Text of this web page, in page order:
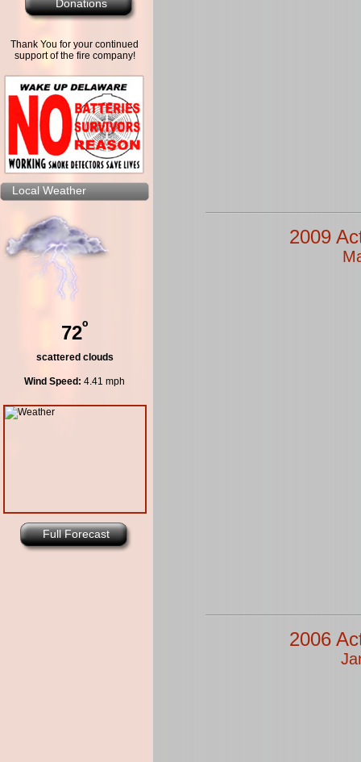
Donations
Thank You for your continued
support of the fire company!
Local Weather
72º
scattered clouds
Wind Speed: 4.41 mph
Full Forecast
2009
2006